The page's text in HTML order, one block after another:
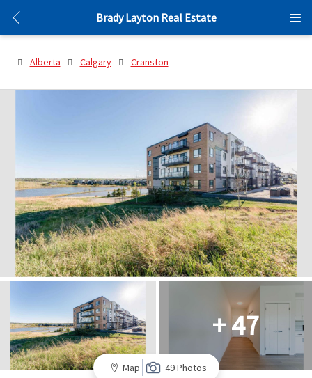
Brady Layton Real Estate
Alberta Calgary Cranston
+ 47
Map 49 Photos